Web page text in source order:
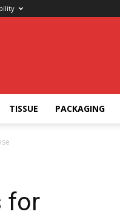
TISSUE PACKAGING
for